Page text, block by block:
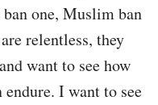
one, Muslim ban
relentless, they
want to see how
I want to see